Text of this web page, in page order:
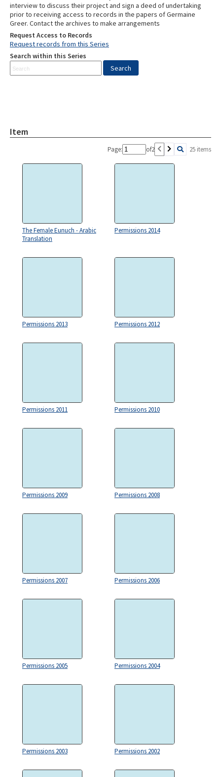
interview to discuss their project and sign a deed of undertaking
prior to receiving access to records in the papers of Germaine
Greer. Contact the archives to make arrangements
Request Access to Records
Request records from this Series
Search within this Series
Item
Page: of2 25 items
The Female Eunuch - Arabic
Translation
Permissions 2014
Permissions 2013 Permissions 2012
Permissions 2011 Permissions 2010
Permissions 2009 Permissions 2008
Permissions 2007 Permissions 2006
Permissions 2005 Permissions 2004
Permissions 2003 Permissions 2002